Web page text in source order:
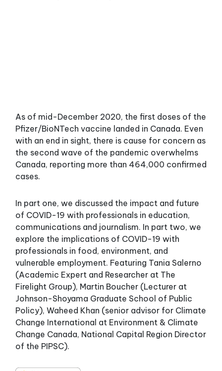
As of mid-December 2020, the first doses of the
Pfizer/BioNTech vaccine landed in Canada. Even
with an end in sight, there is cause for concern as
the second wave of the pandemic overwhelms
Canada, reporting more than 464,000 confirmed
cases.
In part one, we discussed the impact and future
of COVID-19 with professionals in education,
communications and journalism. In part two, we
explore the implications of COVID-19 with
professionals in food, environment, and
vulnerable employment. Featuring Tania Salerno
(Academic Expert and Researcher at The
Firelight Group), Martin Boucher (Lecturer at
Johnson-Shoyama Graduate School of Public
Policy), Waheed Khan (senior advisor for Climate
Change International at Environment & Climate
Change Canada, National Capital Region Director
of the PIPSC).